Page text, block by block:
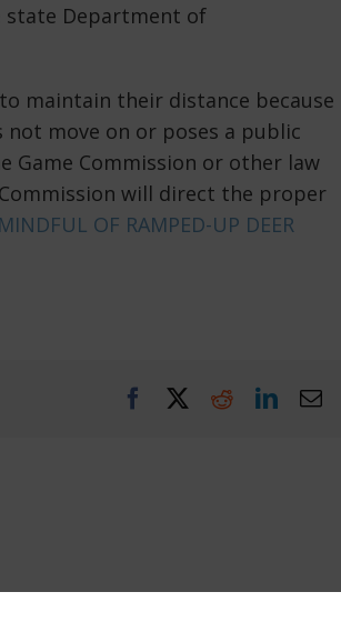
state Department of
maintain their distance because
not move on or poses a public
Commission or other law
will direct the proper
OF RAMPED-UP DEER